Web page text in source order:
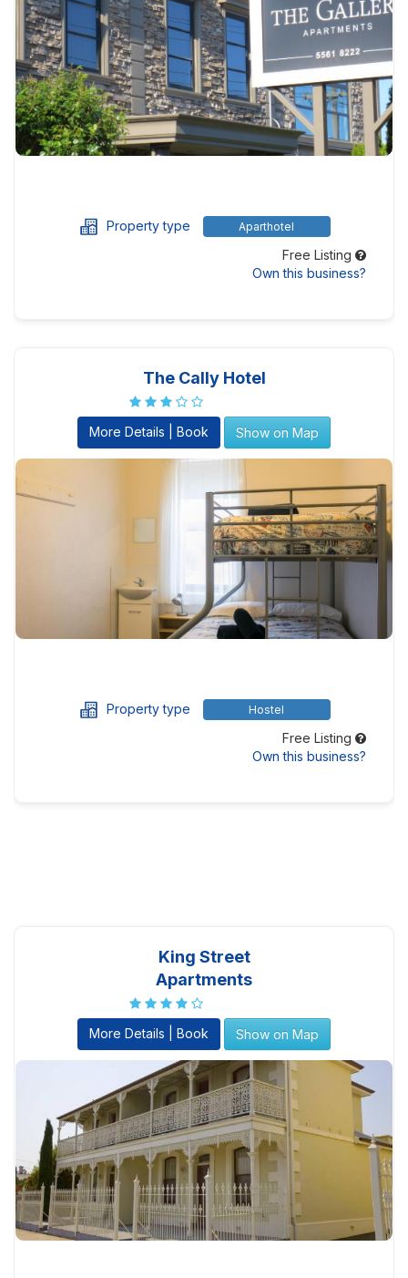
Property type Aparthotel
Free Listing
Own this business?
The Cally Hotel
More Details | Book Show on Map
Property type Hostel
Free Listing
Own this business?
King Street
Apartments
More Details | Book Show on Map